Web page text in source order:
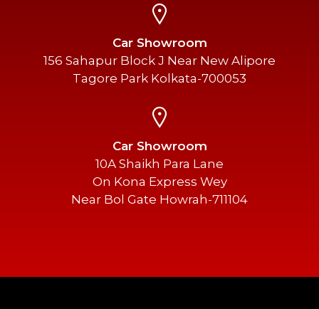
Car Showroom
156 Sahapur Block J Near New Alipore
Tagore Park Kolkata-700053
Car Showroom
10A Shaikh Para Lane
On Kona Express Wey
Near Bol Gate Howrah-711104